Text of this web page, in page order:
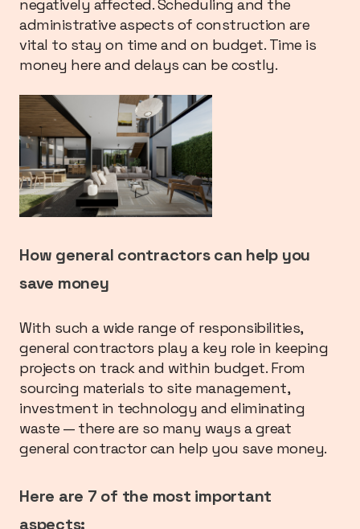
negatively affected. Scheduling and the
administrative aspects of construction are
vital to stay on time and on budget. Time is
money here and delays can be costly.
How general contractors can help you
save money
With such a wide range of responsibilities,
general contractors play a key role in keeping
projects on track and within budget. From
sourcing materials to site management,
investment in technology and eliminating
waste — there are so many ways a great
general contractor can help you save money.
Here are 7 of the most important
aspects: